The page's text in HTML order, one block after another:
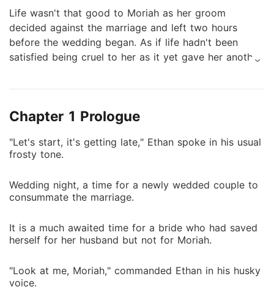
Life wasn't that good to Moriah as her groom
decided against the marriage and left two hours
before the wedding began. As if life hadn't been
satisfied being cruel to her as it yet gave her another
the substitute groom. Walking down the aisle, she
the billionaire business mogul, her fiancé's best friend,
Ethan Miller. The blissful marriage she had been
nightmare.
Chapter 1 Prologue
"Let's start, it's getting late," Ethan spoke in his usual
frosty tone.
Wedding night, a time for a newly wedded couple to
consummate the marriage.
It is a much awaited time for a bride who had saved
herself for her husband but not for Moriah.
"Look at me, Moriah," commanded Ethan in his husky
voice.